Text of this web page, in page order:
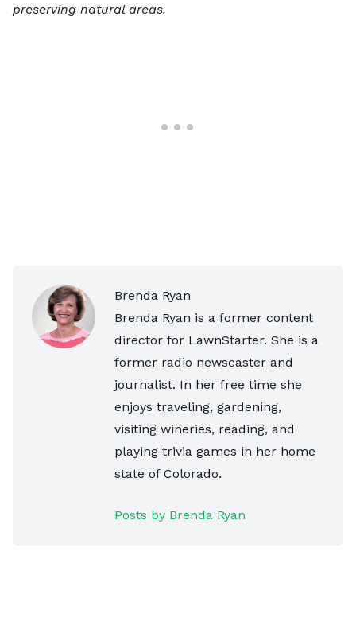
preserving natural areas.
Brenda Ryan
Brenda Ryan is a former content
director for LawnStarter. She is a
former radio newscaster and
journalist. In her free time she
enjoys traveling, gardening,
visiting wineries, reading, and
playing trivia games in her home
state of Colorado.
Posts by Brenda Ryan